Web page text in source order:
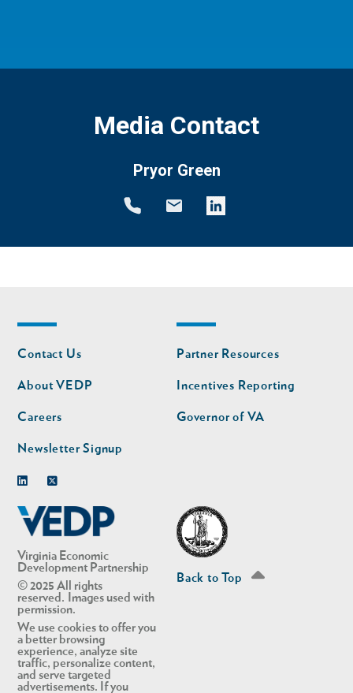
Media Contact
Pryor Green
Virginia Economic
Development Partnership
© 2025 All rights
reserved. Images used with
permission.
We use cookies to offer you
a better browsing
experience, analyze site
traffic, personalize content,
and serve targeted
advertisements. If you
Footer
nav
Contact Us
About VEDP
Careers
Newsletter Signup
Footer
nav
second
Partner Resources
Incentives Reporting
Governor of VA
Back to Top